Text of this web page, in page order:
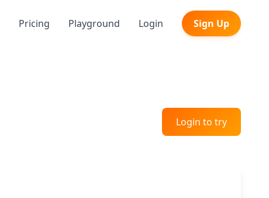
Pricing Playground Login Sign Up
Login to try